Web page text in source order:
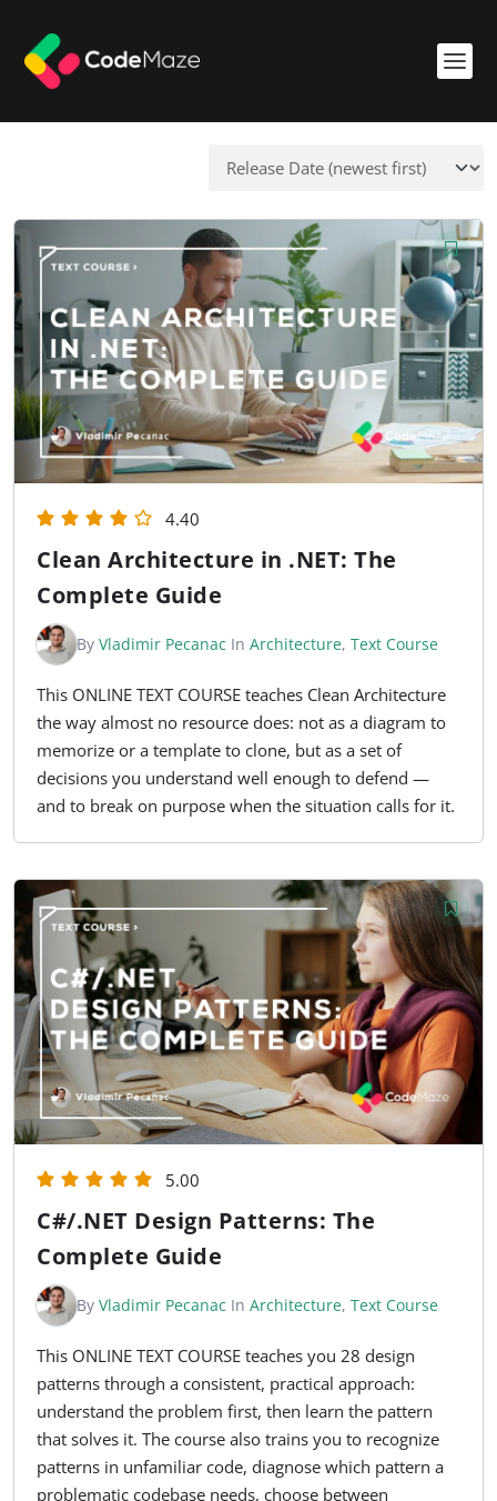
4.40
Clean Architecture in .NET: The
Complete Guide
By Vladimir Pecanac In Architecture, Text Course
This ONLINE TEXT COURSE teaches Clean Architecture
the way almost no resource does: not as a diagram to
memorize or a template to clone, but as a set of
decisions you understand well enough to defend —
and to break on purpose when the situation calls for it.
5.00
C#/.NET Design Patterns: The
Complete Guide
By Vladimir Pecanac In Architecture, Text Course
This ONLINE TEXT COURSE teaches you 28 design
patterns through a consistent, practical approach:
understand the problem first, then learn the pattern
that solves it. The course also trains you to recognize
patterns in unfamiliar code, diagnose which pattern a
problematic codebase needs, choose between